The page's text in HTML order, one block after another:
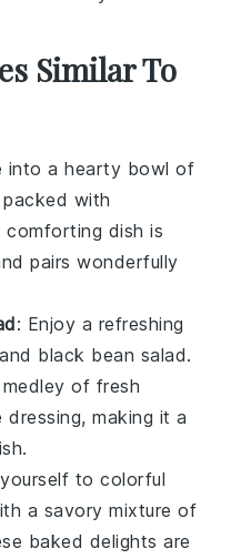
Similar To
into a hearty bowl of
with
comforting dish is
pairs wonderfully
: Enjoy a refreshing
black bean salad.
of fresh
dressing, making it a
to colorful
a savory mixture of
baked delights are